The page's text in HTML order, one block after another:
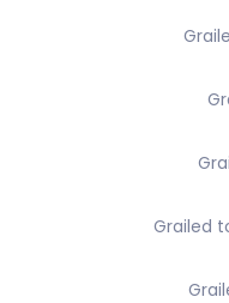
Grailed